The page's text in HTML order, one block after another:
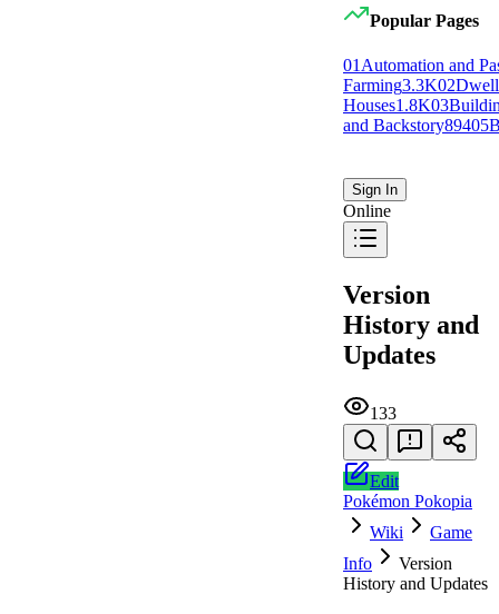
Popular Pages
01 Automation and
Farming3.3K02
Houses1.8K03
and Backstory89405
Sign In
Online
Version
History and
Updates
133
Edit
Pokémon Pokopia
Wiki
Game
Info
Version
History and Updates